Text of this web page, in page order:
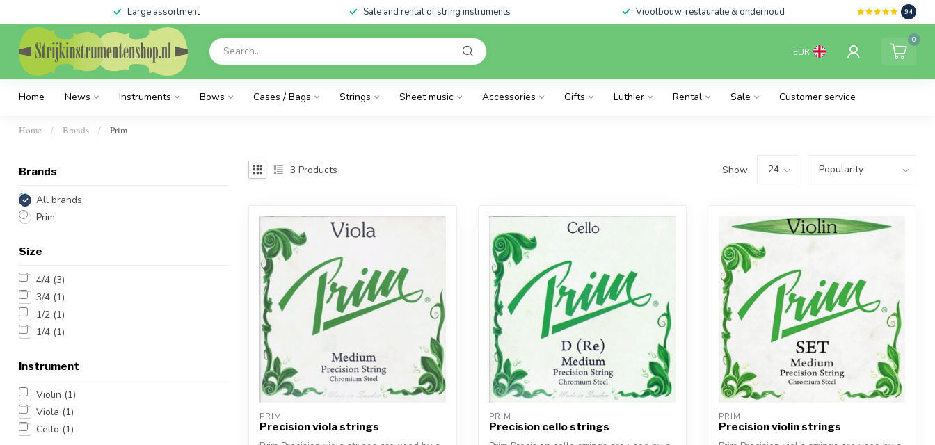
Large assortment Sale and rental of string instruments Vioolbouw, restauratie & onderhoud 9.4
EUR
0
Home News Instruments Bows Cases / Bags Strings Sheet music Accessories Gifts Luthier Rental Sale Customer service
Home / Brands / Prim
Brands
All brands
Prim
Size
4/4 (3)
3/4 (1)
1/2 (1)
1/4 (1)
Instrument
Violin (1)
Viola (1)
Cello (1)
3 Products Show:
PRIM
Precision viola strings
PRIM
Precision cello strings
PRIM
Precision violin strings